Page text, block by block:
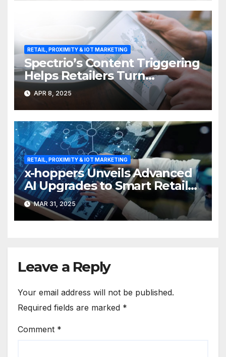
RETAIL, PROXIMITY & IOT MARKETING
Spectrio’s Content Triggering
Helps Retailers Turn
Attention into Action
APR 8, 2025
RETAIL, PROXIMITY & IOT MARKETING
x-hoppers Unveils Advanced
AI Upgrades to Smart Retail
Communication Suite
MAR 31, 2025
Leave a Reply
Your email address will not be published.
Required fields are marked *
Comment *